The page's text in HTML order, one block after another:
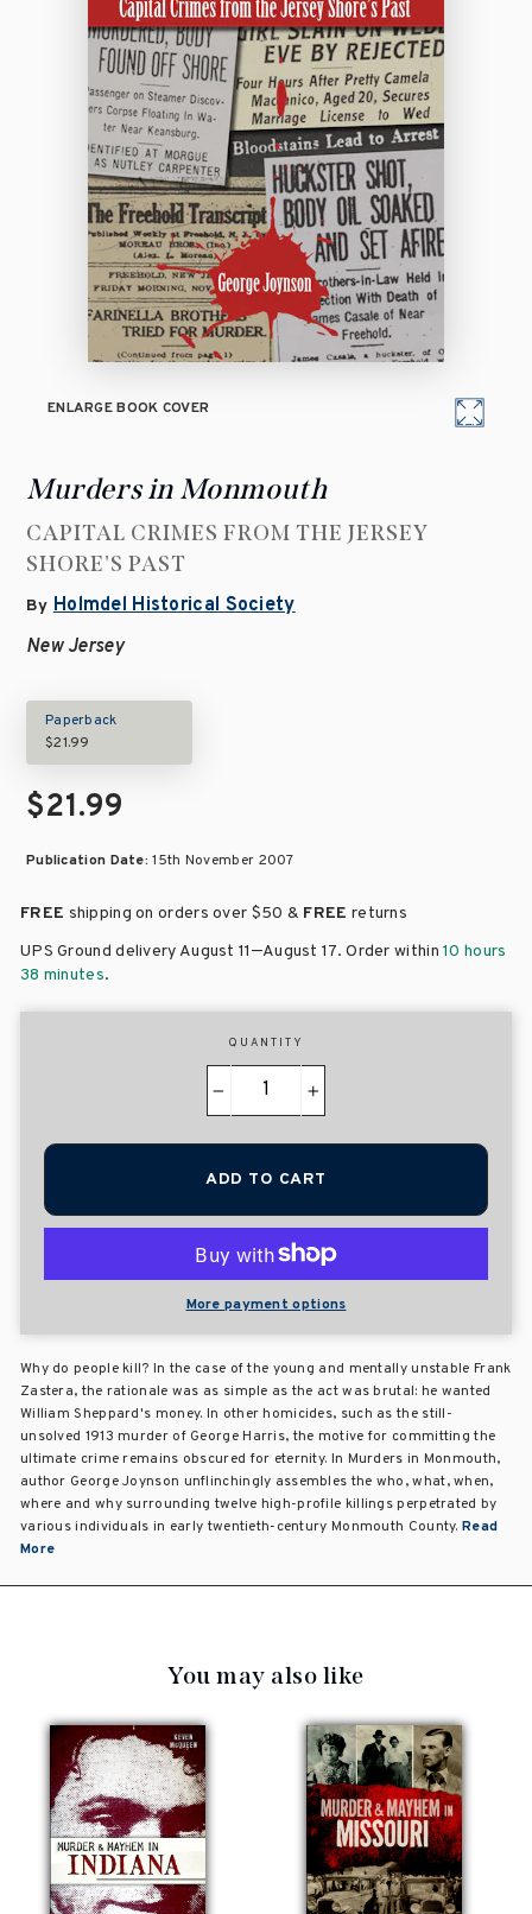
ENLARGE BOOK COVER
Murders in Monmouth
CAPITAL CRIMES FROM THE JERSEY
SHORE'S PAST
By Holmdel Historical Society
New Jersey
Paperback
$21.99
$21.99
Publication Date:15th November 2007
FREE shipping on orders over $50 & FREE returns
UPS Ground delivery August 11–August 17. Order within10 hours
38 minutes.
QUANTITY
+
ADD TO CART
More payment options
Why do people kill? In the case of the young and mentally unstable Frank
Zastera, the rationale was as simple as the act was brutal: he wanted
William Sheppard's money. In other homicides, such as the still-
unsolved 1913 murder of George Harris, the motive for committing the
ultimate crime remains obscured for eternity. In Murders in Monmouth,
author George Joynson unflinchingly assembles the who, what, when,
where and why surrounding twelve high-profile killings perpetrated by
various individuals in early twentieth-century Monmouth County. Read
More
You may also like